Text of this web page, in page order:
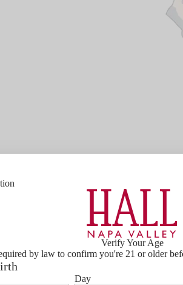
Verify Your Age
by law to confirm you're 21 or older
Day
Valley
estate
on the
Napa
Varietal Composition
Barrel Aging
Vineyard Designation
Appellation